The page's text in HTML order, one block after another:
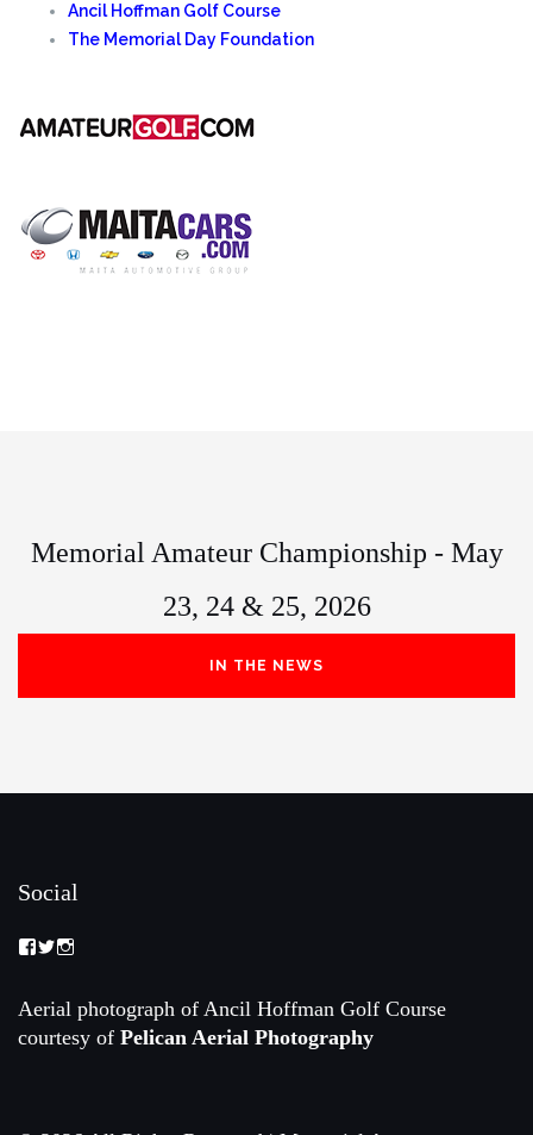
Ancil Hoffman Golf Course
The Memorial Day Foundation
Memorial Amateur Championship - May
23, 24 & 25, 2026
IN THE NEWS
Social
View
Championship-
2088192168070161’s
profile
View
on
Twitter
on
Instagram
Aerial photograph of Ancil Hoffman Golf Course
courtesy of Pelican Aerial Photography